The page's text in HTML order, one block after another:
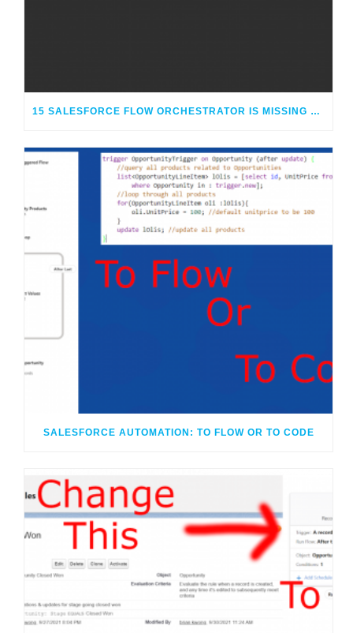
15 SALESFORCE FLOW ORCHESTRATOR IS MISSING OR CONFUSING
SALESFORCE AUTOMATION: TO FLOW OR TO CODE